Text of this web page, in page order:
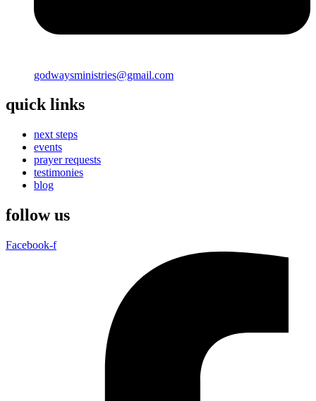
godwaysministries@gmail.com
quick links
next steps
events
prayer requests
testimonies
blog
follow us
Facebook-f